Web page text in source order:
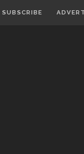
SUBSCRIBE